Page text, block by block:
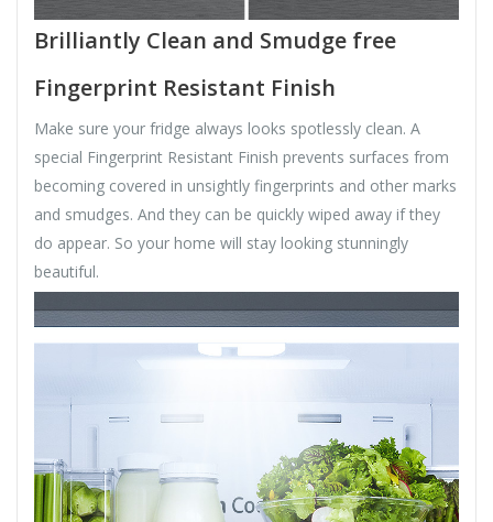
Brilliantly Clean and Smudge free
Fingerprint Resistant Finish
Make sure your fridge always looks spotlessly clean. A
special Fingerprint Resistant Finish prevents surfaces from
becoming covered in unsightly fingerprints and other marks
and smudges. And they can be quickly wiped away if they
do appear. So your home will stay looking stunningly
beautiful.